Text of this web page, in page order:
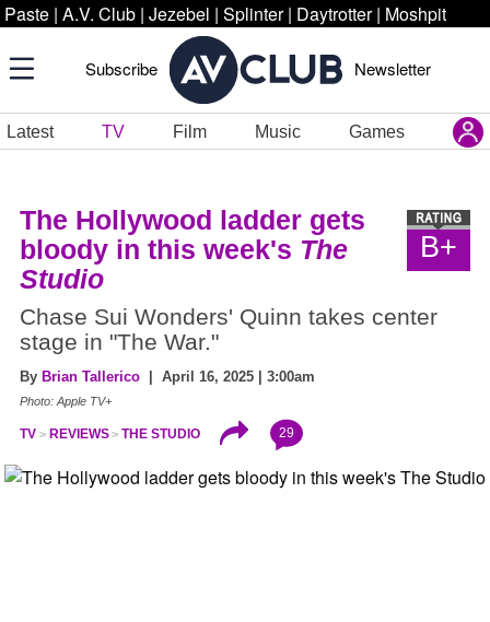
Paste | A.V. Club | Jezebel | Splinter | Daytrotter | Moshpit
Subscribe Newsletter
Latest TV Film Music Games
B+
The Hollywood ladder gets
bloody in this week's The
Studio
Chase Sui Wonders' Quinn takes center
stage in "The War."
By Brian Tallerico | April 16, 2025 | 3:00am
Photo: Apple TV+
TV REVIEWS THE STUDIO 29